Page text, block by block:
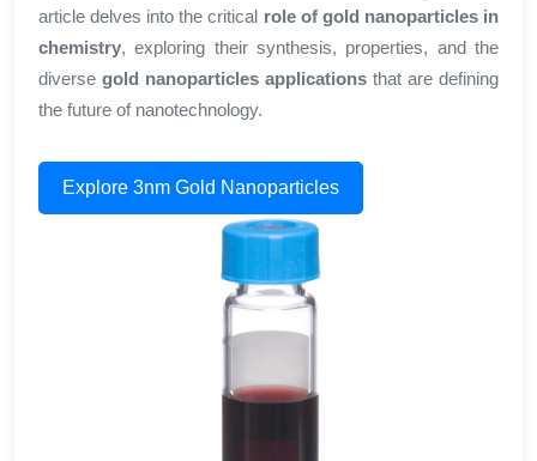
article delves into the critical role of gold nanoparticles in
chemistry, exploring their synthesis, properties, and the
diverse gold nanoparticles applications that are defining
the future of nanotechnology.
Explore 3nm Gold Nanoparticles